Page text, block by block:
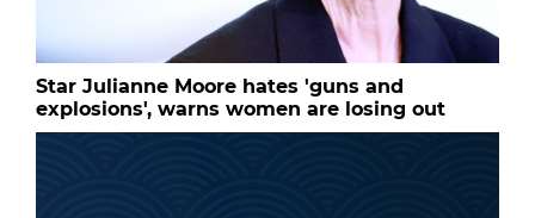
Star Julianne Moore hates 'guns and
explosions', warns women are losing out